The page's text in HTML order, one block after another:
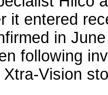
it entered
in
following
Vision